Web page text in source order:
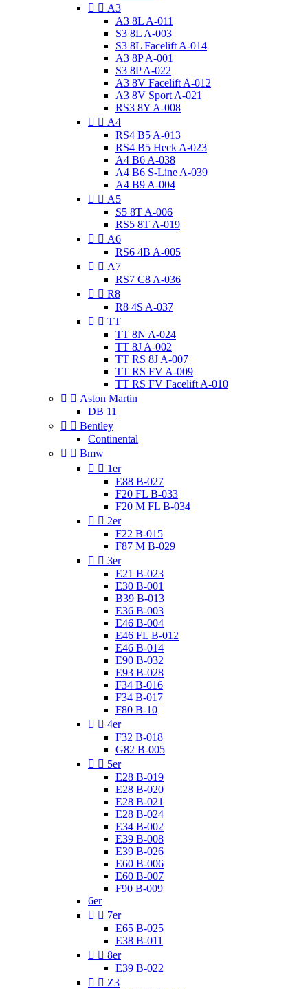
  A3
A3 8L A-011
S3 8L A-003
S3 8L Facelift A-014
A3 8P A-001
S3 8P A-022
A3 8V Facelift A-012
A3 8V Sport A-021
RS3 8Y A-008
  A4
RS4 B5 A-013
RS4 B5 Heck A-023
A4 B6 A-038
A4 B6 S-Line A-039
A4 B9 A-004
  A5
S5 8T A-006
RS5 8T A-019
  A6
RS6 4B A-005
  A7
RS7 C8 A-036
  R8
R8 4S A-037
  TT
TT 8N A-024
TT 8J A-002
TT RS 8J A-007
TT RS FV A-009
TT RS FV Facelift A-010
  Aston Martin
DB 11
  Bentley
Continental
  Bmw
  1er
E88 B-027
F20 FL B-033
F20 M FL B-034
  2er
F22 B-015
F87 M B-029
  3er
E21 B-023
E30 B-001
B39 B-013
E36 B-003
E46 B-004
E46 FL B-012
E46 B-014
E90 B-032
E93 B-028
F34 B-016
F34 B-017
F80 B-10
  4er
F32 B-018
G82 B-005
  5er
E28 B-019
E28 B-020
E28 B-021
E28 B-024
E34 B-002
E39 B-008
E39 B-026
E60 B-006
E60 B-007
F90 B-009
6er
  7er
E65 B-025
E38 B-011
  8er
E39 B-022
  Z3